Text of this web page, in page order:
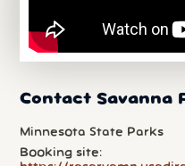
Contact Savanna
Minnesota State Parks
Booking site: